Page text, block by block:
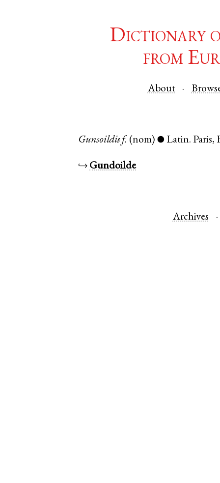
Dictionary
from
About
Gunsoildisf. (nom) ● Latin. Paris,
↪ Gundoilde
Archives